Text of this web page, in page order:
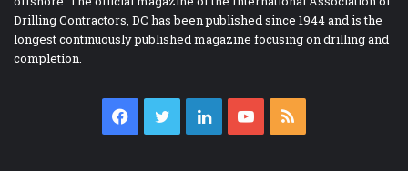
Drilling Contractors, DC has been published since 1944 and is the
longest continuously published magazine focusing on drilling and
completion.
Facebook
TwitterLinkedInYouTube